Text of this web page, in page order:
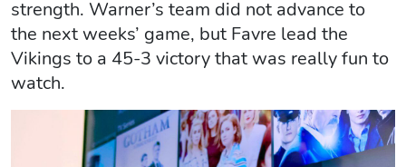
strength. Warner’s team did not advance to
the next weeks’ game, but Favre lead the
Vikings to a 45-3 victory that was really fun to
watch.